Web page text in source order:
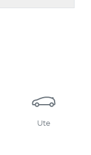
Ute